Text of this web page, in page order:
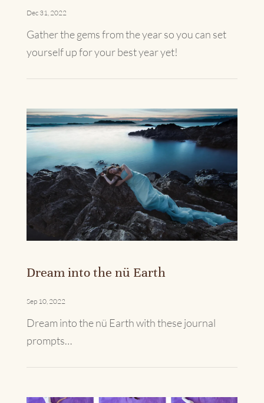
Dec 31, 2022
Gather the gems from the year so you can set
yourself up for your best year yet!
Dream into the nü Earth
Sep 10, 2022
Dream into the nü Earth with these journal
prompts…